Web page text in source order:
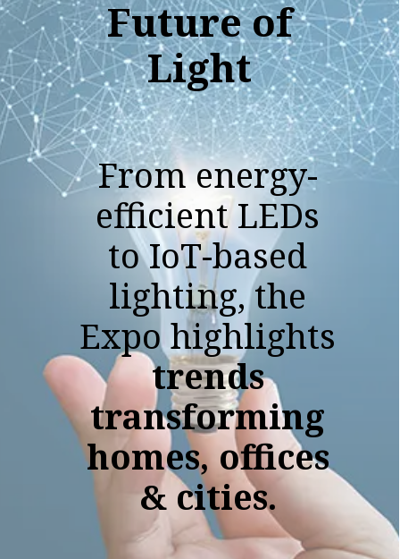
Future of
Light
From energy-
efficient LEDs
to IoT-based
lighting, the
Expo highlights
trends
transforming
homes, offices
& cities.